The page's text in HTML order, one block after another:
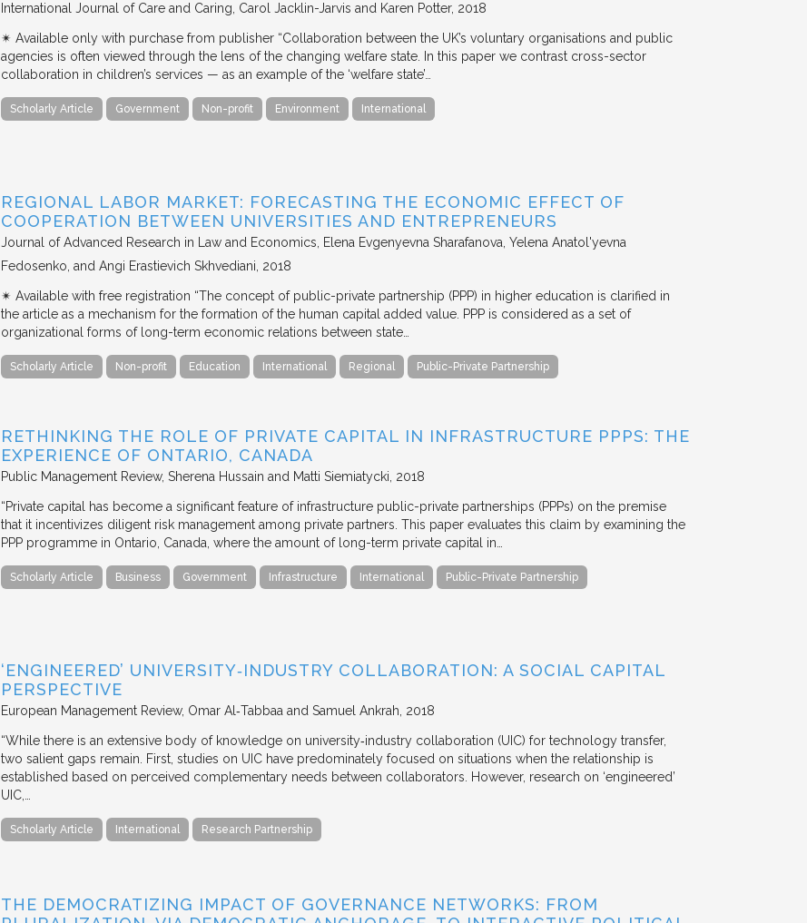
International Journal of Care and Caring Carol Jacklin-Jarvis and Karen Potter 2018
✴︎ Available only with purchase from publisher “Collaboration between the UK’s voluntary organisations and public
agencies is often viewed through the lens of the changing welfare state. In this paper we contrast cross-sector
collaboration in children’s services — as an example of the ‘welfare state’…
Scholarly Article Government Non-profit Environment International
REGIONAL LABOR MARKET: FORECASTING THE ECONOMIC EFFECT OF
COOPERATION BETWEEN UNIVERSITIES AND ENTREPRENEURS
Journal of Advanced Research in Law and Economics
Elena Evgenyevna Sharafanova, Yelena Anatol'yevna
Fedosenko, and Angi Erastievich Skhvediani 2018
✴︎ Available with free registration “The concept of public-private partnership (PPP) in higher education is clarified in
the article as a mechanism for the formation of the human capital added value. PPP is considered as a set of
organizational forms of long-term economic relations between state…
Scholarly Article Non-profit Education International Regional Public-Private Partnership
RETHINKING THE ROLE OF PRIVATE CAPITAL IN INFRASTRUCTURE PPPS: THE
EXPERIENCE OF ONTARIO, CANADA
Public Management Review Sherena Hussain and Matti Siemiatycki 2018
“Private capital has become a significant feature of infrastructure public-private partnerships (PPPs) on the premise
that it incentivizes diligent risk management among private partners. This paper evaluates this claim by examining the
PPP programme in Ontario, Canada, where the amount of long-term private capital in…
Scholarly Article Business Government Infrastructure International Public-Private Partnership
‘ENGINEERED’ UNIVERSITY‐INDUSTRY COLLABORATION: A SOCIAL CAPITAL
PERSPECTIVE
European Management Review Omar Al‐Tabbaa and Samuel Ankrah 2018
“While there is an extensive body of knowledge on university‐industry collaboration (UIC) for technology transfer,
two salient gaps remain. First, studies on UIC have predominately focused on situations when the relationship is
established based on perceived complementary needs between collaborators. However, research on ‘engineered’
UIC,…
Scholarly Article International Research Partnership
THE DEMOCRATIZING IMPACT OF GOVERNANCE NETWORKS: FROM